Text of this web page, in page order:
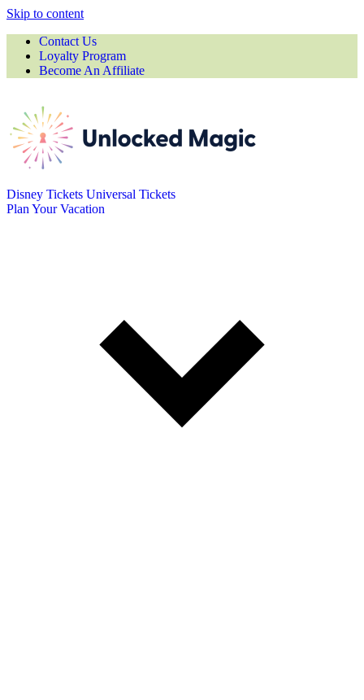
Skip to content
Contact Us
Loyalty Program
Become An Affiliate
Disney Tickets Universal Tickets
Plan Your Vacation